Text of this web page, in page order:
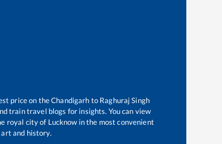
price on theChandigarh to Raghuraj Singh
train travel blogs for insights. You can view
royal city of Lucknow in the most convenient
and history.